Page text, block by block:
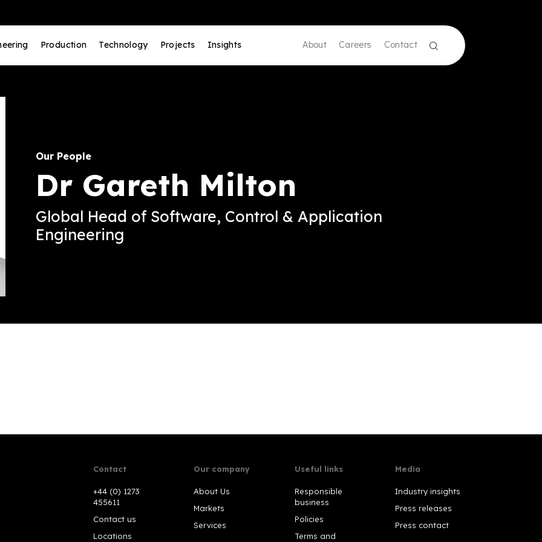
Production Technology Projects Insights About Careers Contact
Our People
Dr Gareth Milton
Global Head of Software, Control & Application
Engineering
Contact
+44 (0) 1273
455611
Contact us
Locations
Our company
About Us
Markets
Services
Useful links
Responsible
business
Policies
Terms and
Media
Industry insights
Press releases
Press contact